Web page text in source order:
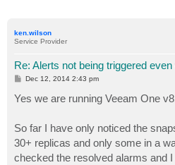
ken.wilson
Service Provider
Re: Alerts not being triggered
P
t
Dec 12, 2014 2:43 pm
Yes we are running Veeam One
So far I have only noticed the
30+ replicas and only some in a
checked the resolved alarms and